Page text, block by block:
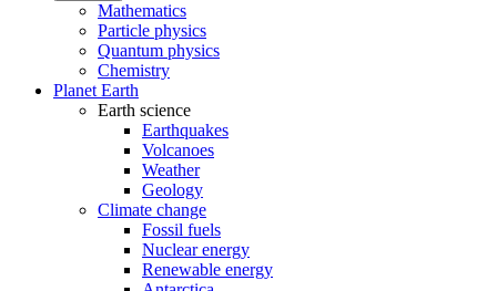
Mathematics
Particle physics
Quantum physics
Chemistry
Planet Earth
Earth science
Earthquakes
Volcanoes
Weather
Geology
Climate change
Fossil fuels
Nuclear energy
Renewable energy